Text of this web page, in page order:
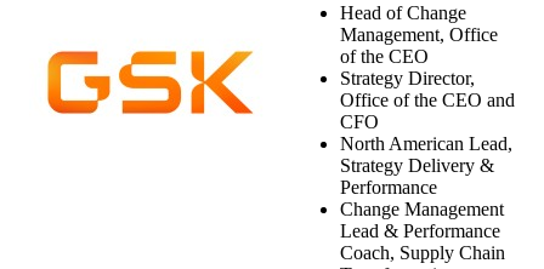
Head of Change
Management, Office
of the CEO
Strategy Director,
Office of the CEO and
CFO
North American Lead,
Strategy Delivery &
Performance
Change Management
Lead & Performance
Coach, Supply Chain